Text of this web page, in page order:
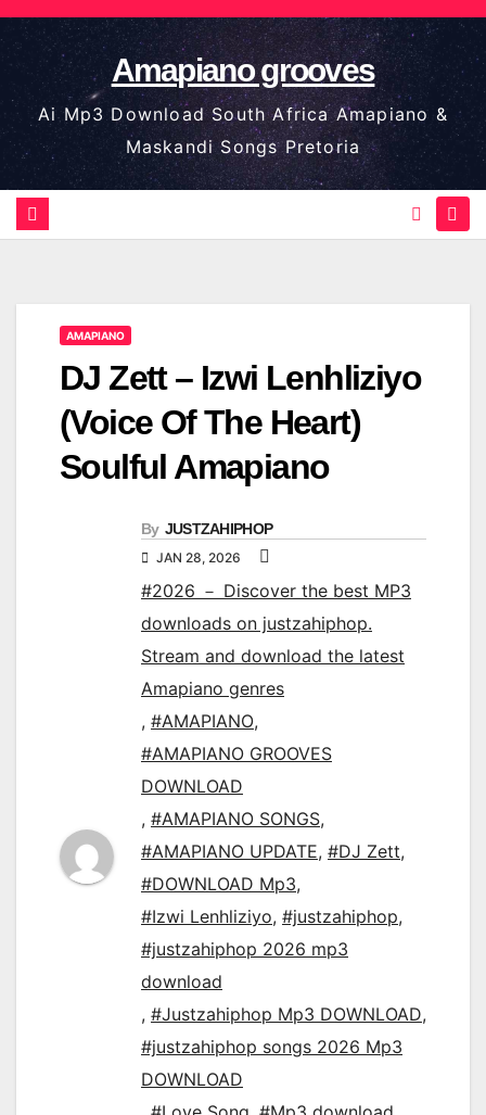
Skip
to
content
Amapiano grooves
Ai Mp3 Download South Africa Amapiano &
Maskandi Songs Pretoria
AMAPIANO
DJ Zett – Izwi Lenhliziyo
(Voice Of The Heart)
Soulful Amapiano
By JUSTZAHIPHOP
JAN 28, 2026
#2026 － Discover the best MP3
downloads on justzahiphop.
Stream and download the latest
Amapiano genres
, #AMAPIANO,
#AMAPIANO GROOVES
DOWNLOAD
, #AMAPIANO SONGS,
#AMAPIANO UPDATE, #DJ Zett,
#DOWNLOAD Mp3,
#Izwi Lenhliziyo, #justzahiphop,
#justzahiphop 2026 mp3
download
, #Justzahiphop Mp3 DOWNLOAD,
#justzahiphop songs 2026 Mp3
DOWNLOAD